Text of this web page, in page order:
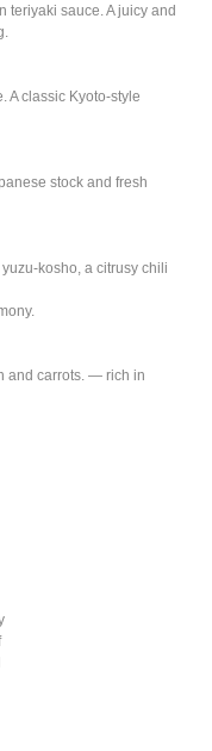
teriyaki sauce. A juicy and
A classic Kyoto-style
stock and fresh
kosho, a citrusy chili
and carrots. — rich in